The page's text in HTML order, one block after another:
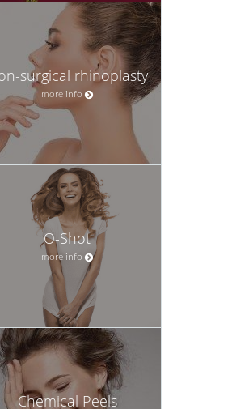
surgical rhinoplasty
more info
O-Shot
more info
Chemical Peels